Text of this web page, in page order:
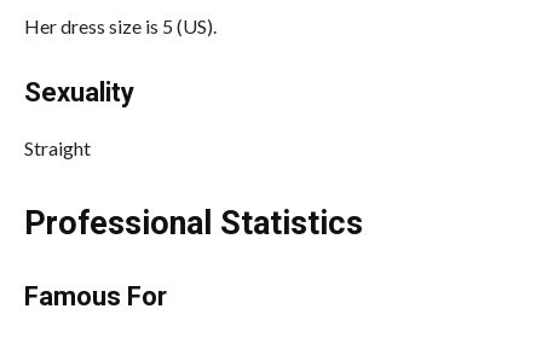
Her dress size is 5 (US).
Sexuality
Straight
Professional Statistics
Famous For